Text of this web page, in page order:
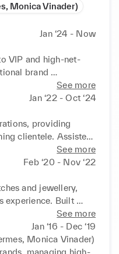
Monica Vinader)
Jan ‘24 - Now
VIP and high-net-
brand
expert product
and tailored
relationships with
and retention.
See more
Jan ‘22 - Oct ‘24
providing
clientele. Assisted
individual and
See more
Feb ‘20 - Nov ‘22
and jewellery,
experience. Built
and supported after-
team to achieve
See more
Jan ‘16 - Dec ‘19
Monica Vinader)
managing high-